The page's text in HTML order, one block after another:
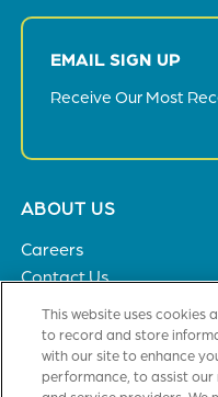
EMAIL SIGN UP
Receive Our Most
Footer
ABOUT US
Careers
Contact Us
Privacy Policy
SOLUTIONS
This website uses cookies
to record and store
with our site to enhance
performance, to assist